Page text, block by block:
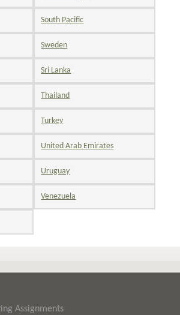
South Pacific
Sweden
Sri Lanka
Thailand
Turkey
United Arab Emirates
Uruguay
Venezuela
Assignments